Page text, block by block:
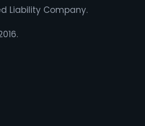
Liability Company.